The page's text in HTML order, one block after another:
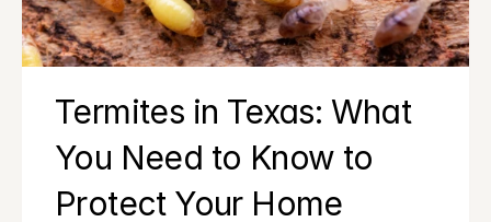
Termites in Texas: What
You Need to Know to
Protect Your Home